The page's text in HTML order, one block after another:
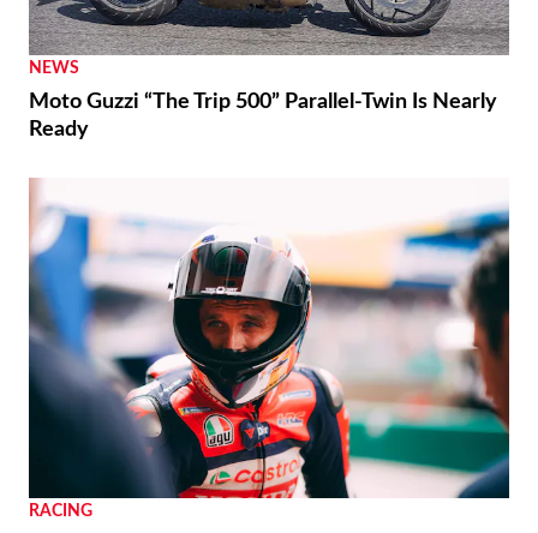
NEWS
Moto Guzzi “The Trip 500” Parallel-Twin Is Nearly
Ready
RACING